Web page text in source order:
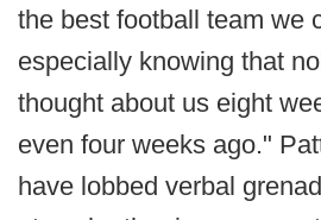
the best football team we
especially knowing that
thought about us eight
even four weeks ago."
have lobbed verbal